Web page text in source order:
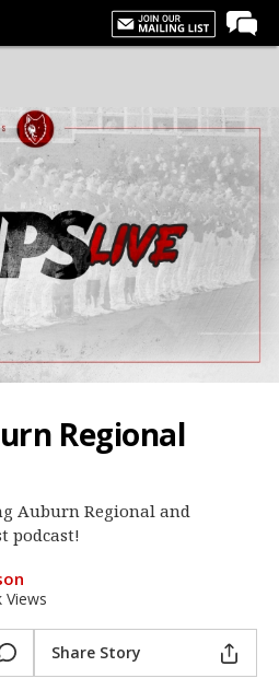
Regional
Auburn Regional and
podcast!
Views
Share Story